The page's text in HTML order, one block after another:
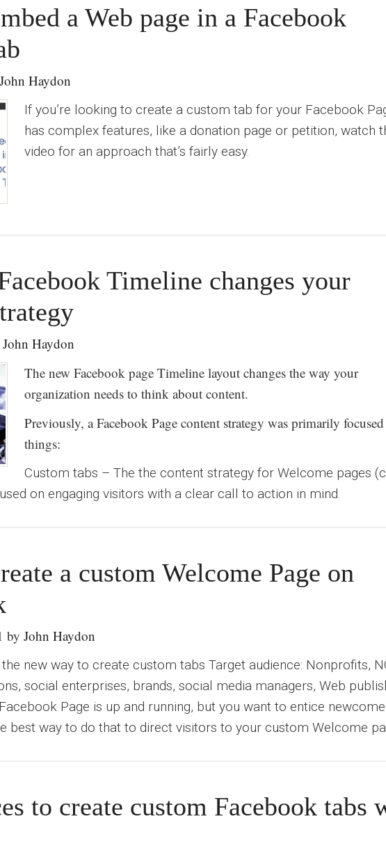
a Web page in a Facebook
John Haydon
If you’re looking to create a custom tab for your Facebook
has complex features, like a donation page or petition, watch
video for an approach that’s fairly easy.
Timeline changes your
John Haydon
The new Facebook page Timeline layout changes the way your
organization needs to think about content.
Previously, a Facebook Page content strategy was primarily
things:
Custom tabs – The the content strategy for Welcome pages
on engaging visitors with a clear call to action in mind.
a custom Welcome Page on
by John Haydon
new way to create custom tabs Target audience: Nonprofits,
social enterprises, brands, social media managers, Web
Page is up and running, but you want to entice
best way to do that to direct visitors to your custom Welcome
to create custom Facebook tabs